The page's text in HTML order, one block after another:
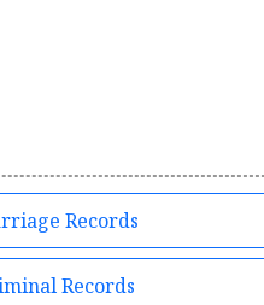
Records
Records